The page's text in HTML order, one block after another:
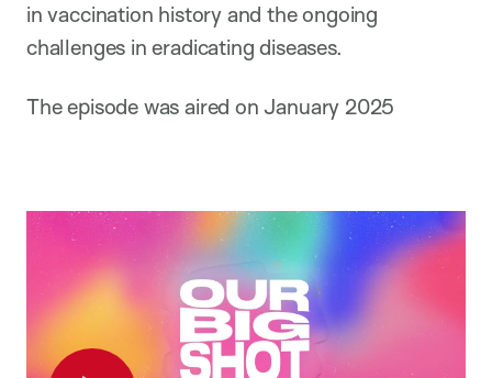
in vaccination history and the ongoing
challenges in eradicating diseases.
The episode was aired on January 2025
Play